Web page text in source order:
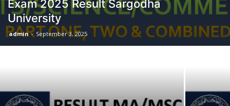
Exam 2025 Result Sargodha
University
admin - September 3, 2025